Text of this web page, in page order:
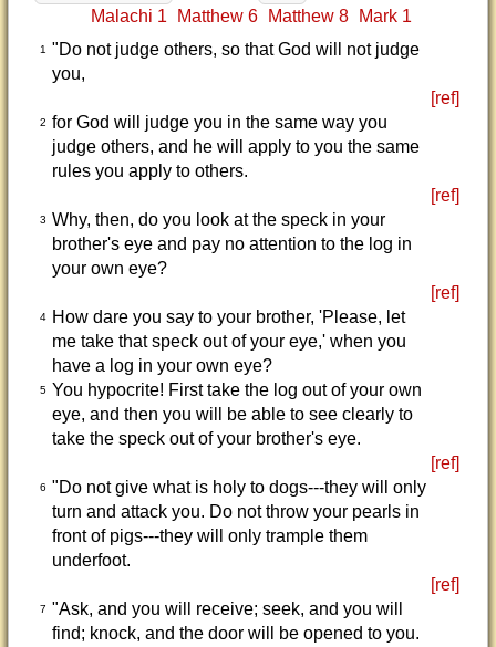
Malachi 1 Matthew 6 Matthew 8 Mark 1
1
"Do not judge others, so that God will not judge
you,
[ref]
2 for God will judge you in the same way you
judge others, and he will apply to you the same
rules you apply to others.
[ref]
3 Why, then, do you look at the speck in your
brother's eye and pay no attention to the log in
your own eye?
[ref]
4
How dare you say to your brother, 'Please, let
me take that speck out of your eye,' when you
have a log in your own eye?
5 You hypocrite! First take the log out of your own
eye, and then you will be able to see clearly to
take the speck out of your brother's eye.
[ref]
6 "Do not give what is holy to dogs---they will only
turn and attack you. Do not throw your pearls in
front of pigs---they will only trample them
underfoot.
[ref]
7 "Ask, and you will receive; seek, and you will
find; knock, and the door will be opened to you.